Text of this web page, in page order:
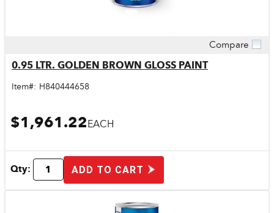
Compare
0.95 LTR. GOLDEN BROWN GLOSS PAINT
Item#: H840444658
$1,961.22EACH
Qty: ADD TO CART